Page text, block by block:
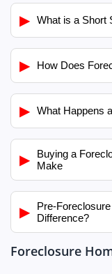
▶ What is a Short
▶ How Does
▶ What Happens
▶
Buying a
Make
▶
Pre-
Difference?
Foreclosure